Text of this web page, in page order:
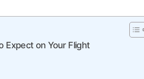
Expect on Your Flight